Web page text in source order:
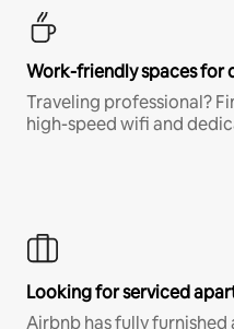
Work-friendly spaces for
Traveling professional?
high-speed wifi and
Looking for serviced
Airbnb has fully